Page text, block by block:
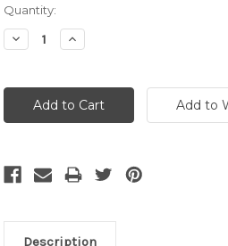
Quantity:
Decrease
Quantity:
Increase
Quantity:
Description